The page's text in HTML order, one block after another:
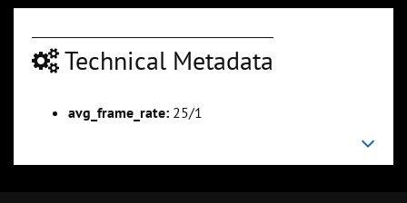
Technical Metadata
avg_frame_rate: 25/1